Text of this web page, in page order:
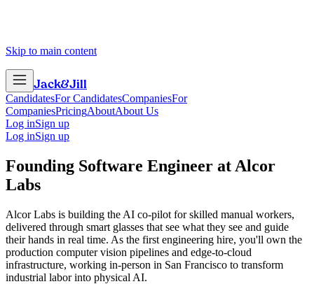
Skip to main content
Jack&Jill
CandidatesFor CandidatesCompaniesFor
CompaniesPricingAboutAbout Us
Log inSign up
Log inSign up
Founding Software Engineer at Alcor
Labs
Alcor Labs is building the AI co-pilot for skilled manual workers,
delivered through smart glasses that see what they see and guide
their hands in real time. As the first engineering hire, you'll own the
production computer vision pipelines and edge-to-cloud
infrastructure, working in-person in San Francisco to transform
industrial labor into physical AI.